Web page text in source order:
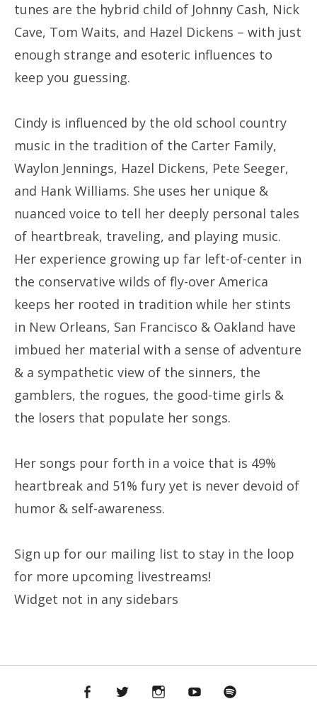
tunes are the hybrid child of Johnny Cash, Nick
Cave, Tom Waits, and Hazel Dickens – with just
enough strange and esoteric influences to
keep you guessing.
Cindy is influenced by the old school country
music in the tradition of the Carter Family,
Waylon Jennings, Hazel Dickens, Pete Seeger,
and Hank Williams. She uses her unique &
nuanced voice to tell her deeply personal tales
of heartbreak, traveling, and playing music.
Her experience growing up far left-of-center in
the conservative wilds of fly-over America
keeps her rooted in tradition while her stints
in New Orleans, San Francisco & Oakland have
imbued her material with a sense of adventure
& a sympathetic view of the sinners, the
gamblers, the rogues, the good-time girls &
the losers that populate her songs.
Her songs pour forth in a voice that is 49%
heartbreak and 51% fury yet is never devoid of
humor & self-awareness.
Sign up for our mailing list to stay in the loop
for more upcoming livestreams!
Widget not in any sidebars